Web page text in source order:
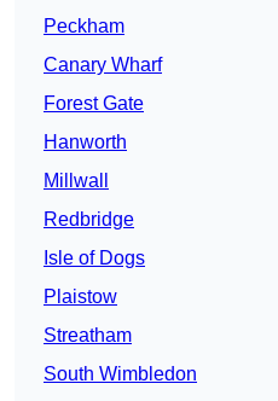
Peckham
Canary Wharf
Forest Gate
Hanworth
Millwall
Redbridge
Isle of Dogs
Plaistow
Streatham
South Wimbledon